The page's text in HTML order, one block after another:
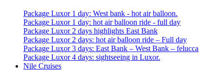
Package Luxor 1 day: West bank - hot air balloon.
Package Luxor 1 day: hot air balloon ride - full day
Package Luxor 2 days highlights East Bank
Package Luxor 2 days: hot air balloon ride – Full day
Package Luxor 3 days: East Bank – West Bank – felucca
Package Luxor 4 days: sightseeing in Luxor.
Nile Cruises